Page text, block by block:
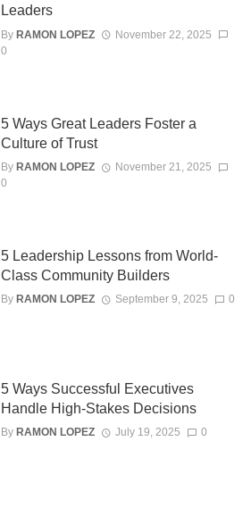
Leaders
By RAMON LOPEZ
November 22, 2025
0
5 Ways Great Leaders Foster a
Culture of Trust
By RAMON LOPEZ
November 21, 2025
0
5 Leadership Lessons from World-
Class Community Builders
By RAMON LOPEZ September 9, 2025 0
5 Ways Successful Executives
Handle High-Stakes Decisions
By RAMON LOPEZ July 19, 2025 0